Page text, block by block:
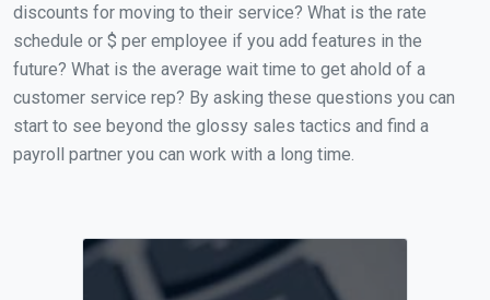
discounts for moving to their service? What is the rate
schedule or $ per employee if you add features in the
future? What is the average wait time to get ahold of a
customer service rep? By asking these questions you can
start to see beyond the glossy sales tactics and find a
payroll partner you can work with a long time.